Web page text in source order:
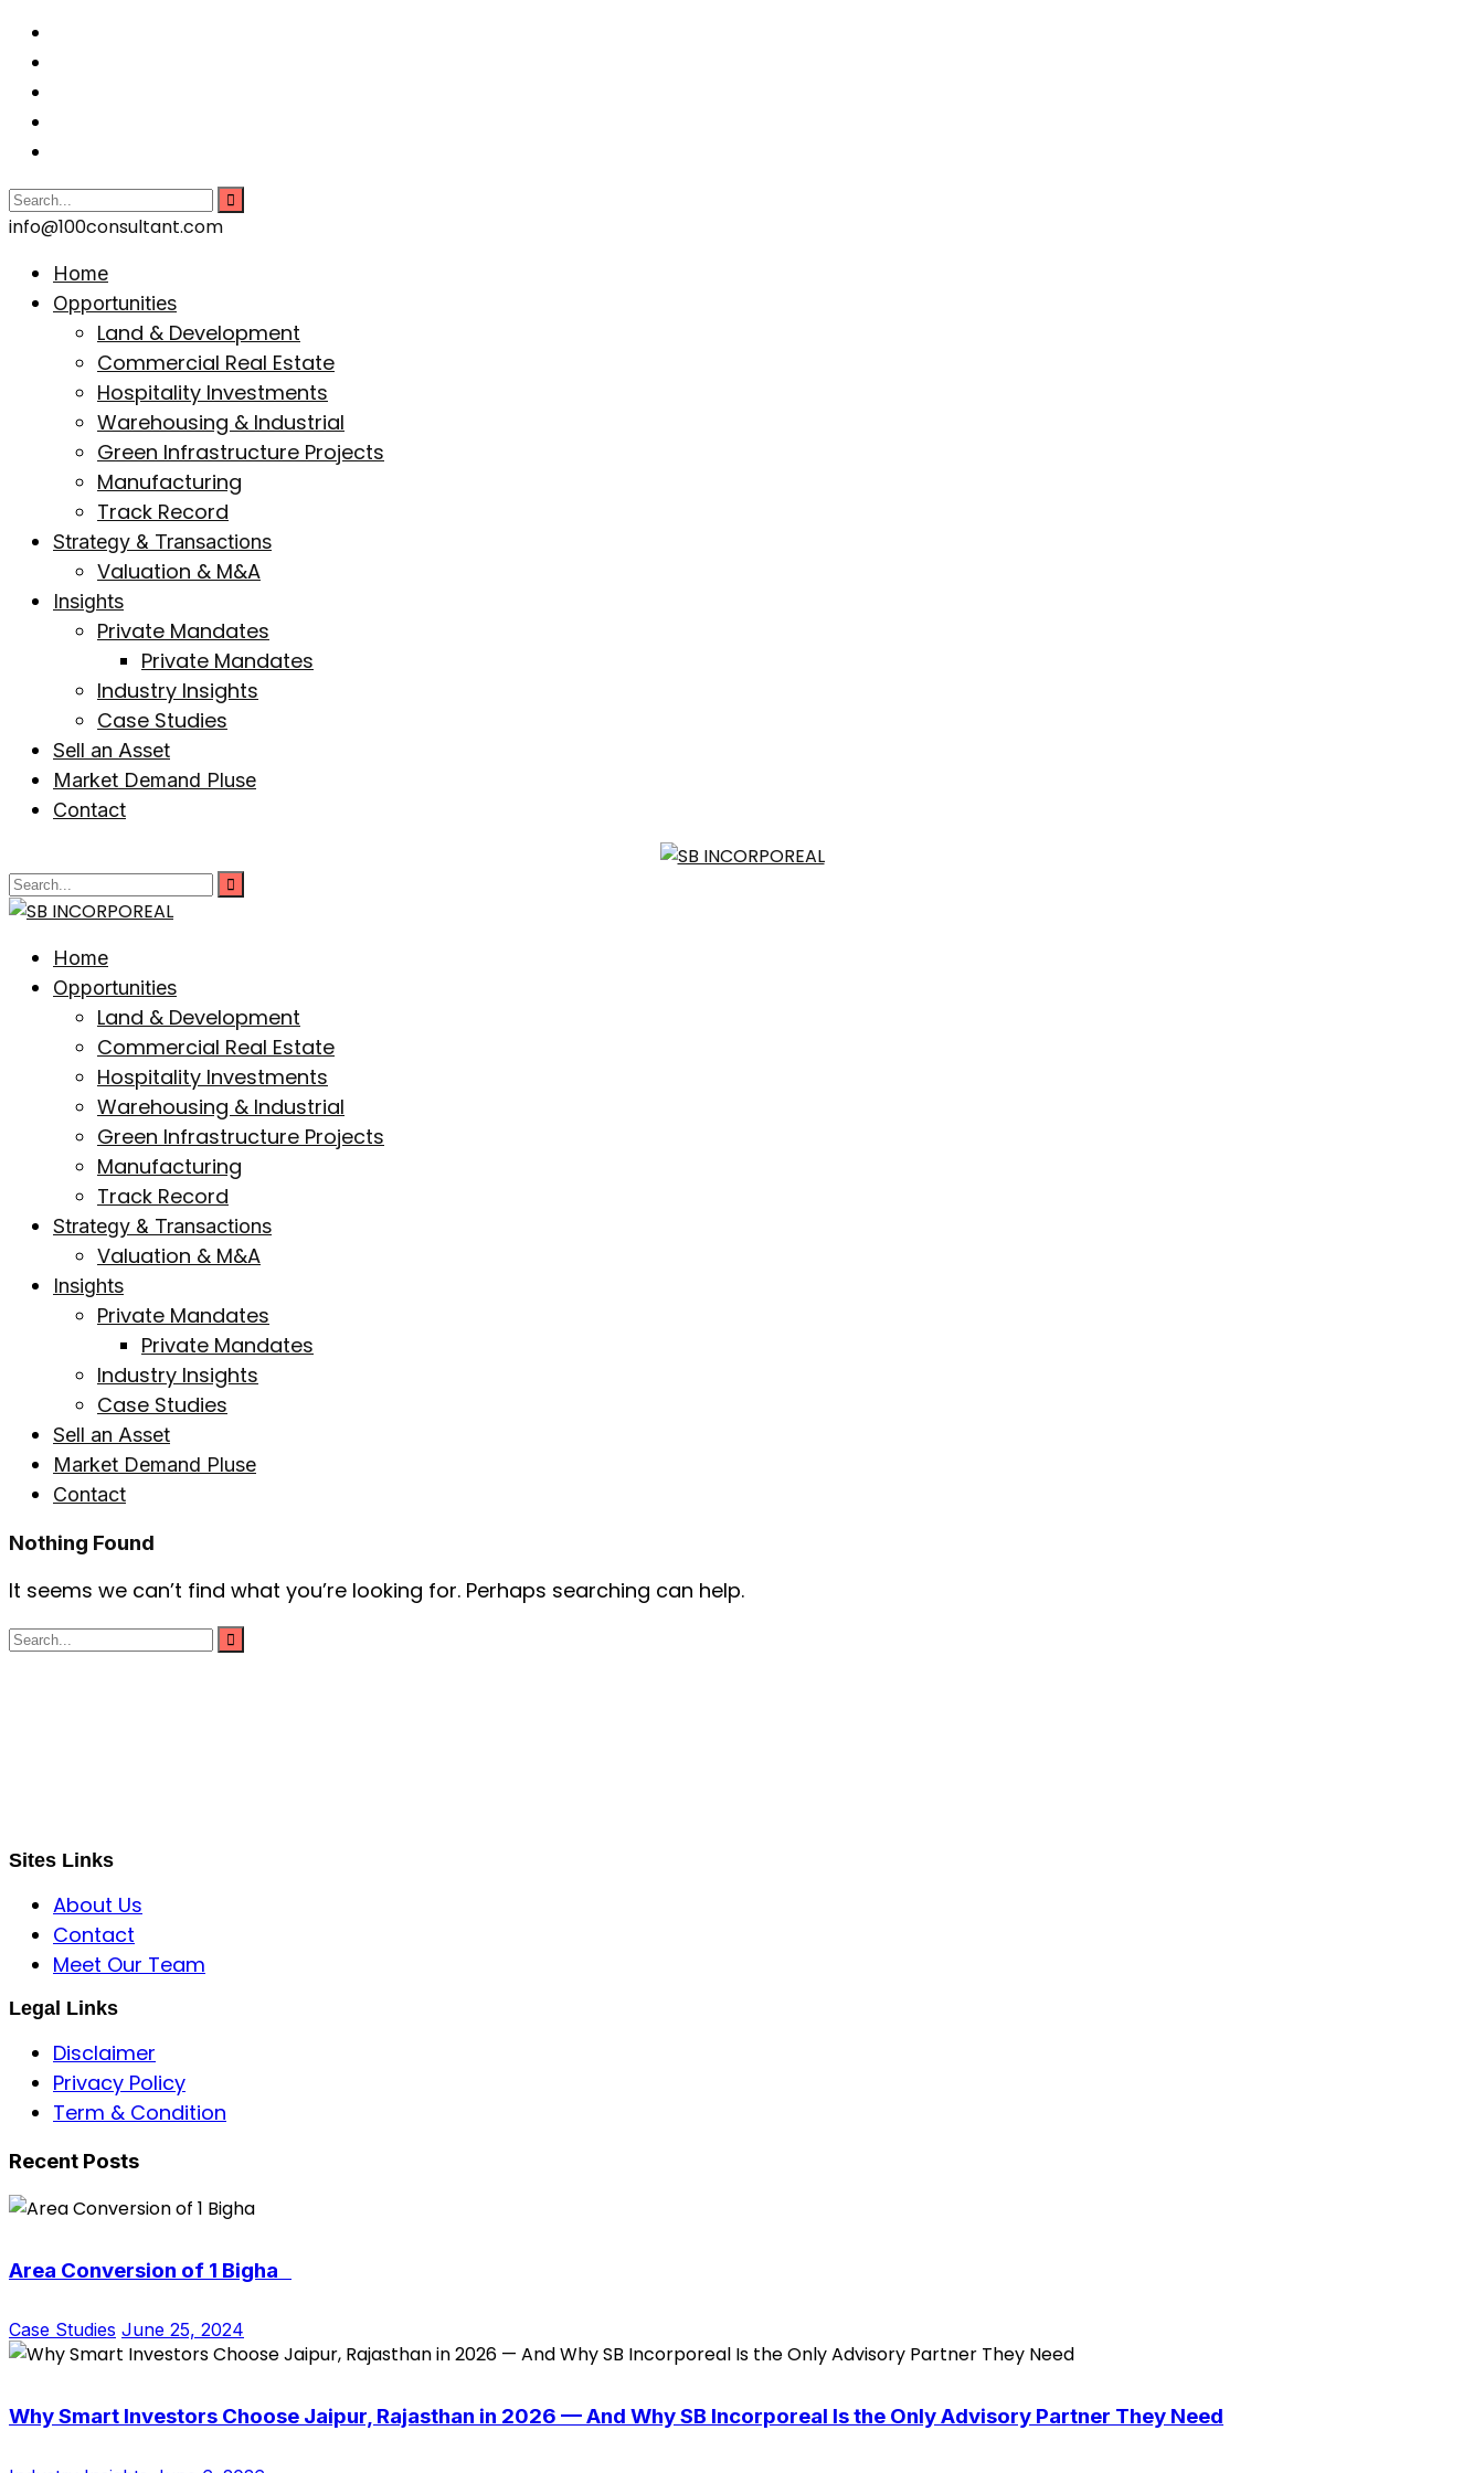
info@100consultant.com
Home
Opportunities
Land & Development
Commercial Real Estate
Hospitality Investments
Warehousing & Industrial
Green Infrastructure Projects
Manufacturing
Track Record
Strategy & Transactions
Valuation & M&A
Insights
Private Mandates
Private Mandates
Industry Insights
Case Studies
Sell an Asset
Market Demand Pluse
Contact
Home
Opportunities
Land & Development
Commercial Real Estate
Hospitality Investments
Warehousing & Industrial
Green Infrastructure Projects
Manufacturing
Track Record
Strategy & Transactions
Valuation & M&A
Insights
Private Mandates
Private Mandates
Industry Insights
Case Studies
Sell an Asset
Market Demand Pluse
Contact
Nothing Found
It seems we can’t find what you’re looking for. Perhaps searching can help.
Sites Links
About Us
Contact
Meet Our Team
Legal Links
Disclaimer
Privacy Policy
Term & Condition
Recent Posts
Area Conversion of 1 Bigha
Case Studies June 25, 2024
Why Smart Investors Choose Jaipur, Rajasthan in 2026 — And Why SB Incorporeal Is the Only Advisory Partner They Need